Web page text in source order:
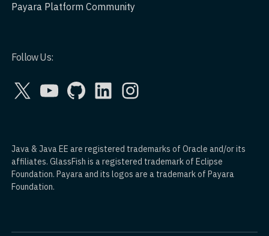
Payara Platform Community
Follow Us:
YouTubeGitHubLinkedIn
Java & Java EE are registered trademarks of Oracle and/or its
affiliates. GlassFish is a registered trademark of Eclipse
Foundation. Payara and its logos are a trademark of Payara
Foundation.